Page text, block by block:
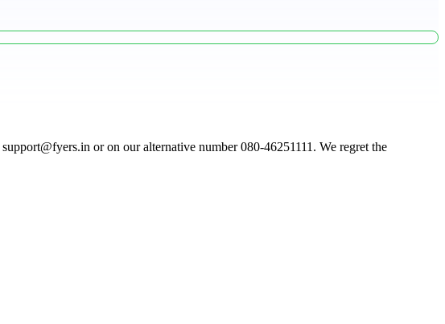
support@fyers.in or on our alternative number 080-46251111. We regret the